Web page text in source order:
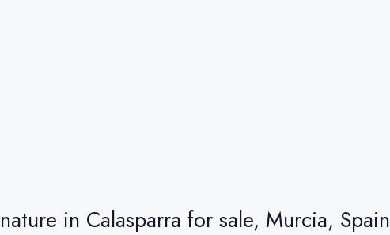
in Calasparra for sale, Murcia, Spain